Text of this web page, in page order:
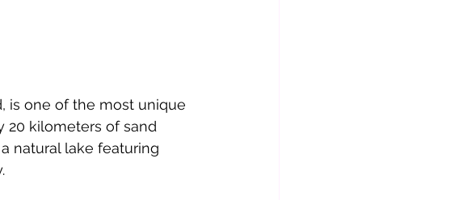
is one of the most unique
20 kilometers of sand
natural lake featuring